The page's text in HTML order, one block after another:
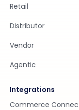
Retail
Distributor
Vendor
Agentic
Integrations
Commerce